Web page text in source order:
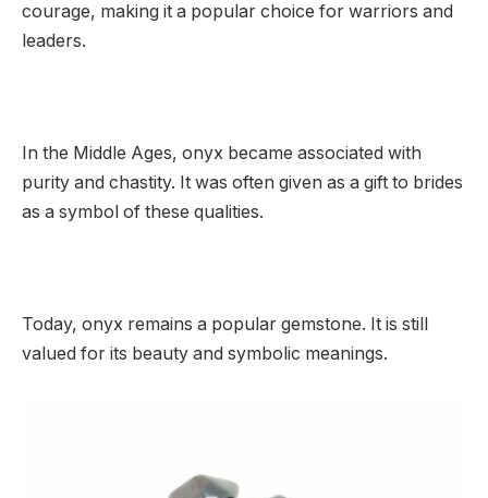
courage, making it a popular choice for warriors and
leaders.
In the Middle Ages, onyx became associated with
purity and chastity. It was often given as a gift to brides
as a symbol of these qualities.
Today, onyx remains a popular gemstone. It is still
valued for its beauty and symbolic meanings.